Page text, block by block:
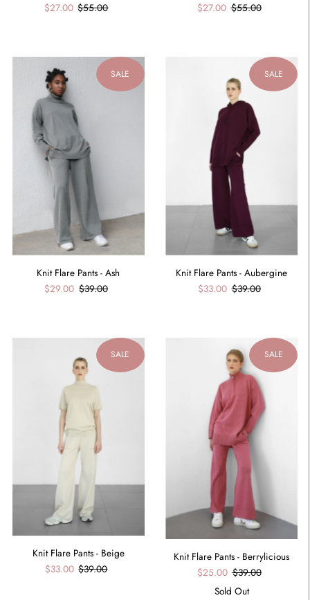
$27.00 $55.00
$27.00 $55.00
SALE
Knit Flare Pants - Ash
$29.00 $39.00
SALE
Knit Flare Pants - Aubergine
$33.00 $39.00
SALE
Knit Flare Pants - Beige
$33.00 $39.00
SALE
Knit Flare Pants - Berrylicious
$25.00 $39.00
Sold Out